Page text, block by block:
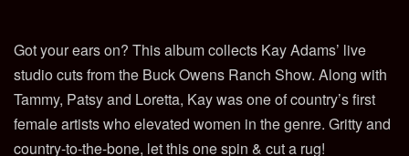
Got your ears on? This album collects Kay Adams’ live
studio cuts from the Buck Owens Ranch Show. Along with
Tammy, Patsy and Loretta, Kay was one of country’s first
female artists who elevated women in the genre. Gritty and
country-to-the-bone, let this one spin & cut a rug!